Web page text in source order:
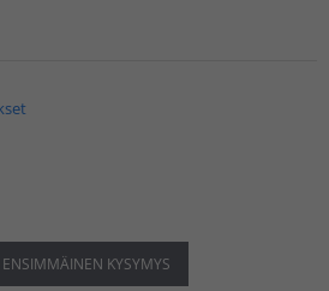
ENSIMMÄINEN KYSYMYS